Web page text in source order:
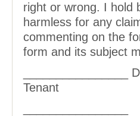
right or wrong. I hold
harmless for any
commenting on the
form and its subject
________________
Tenant